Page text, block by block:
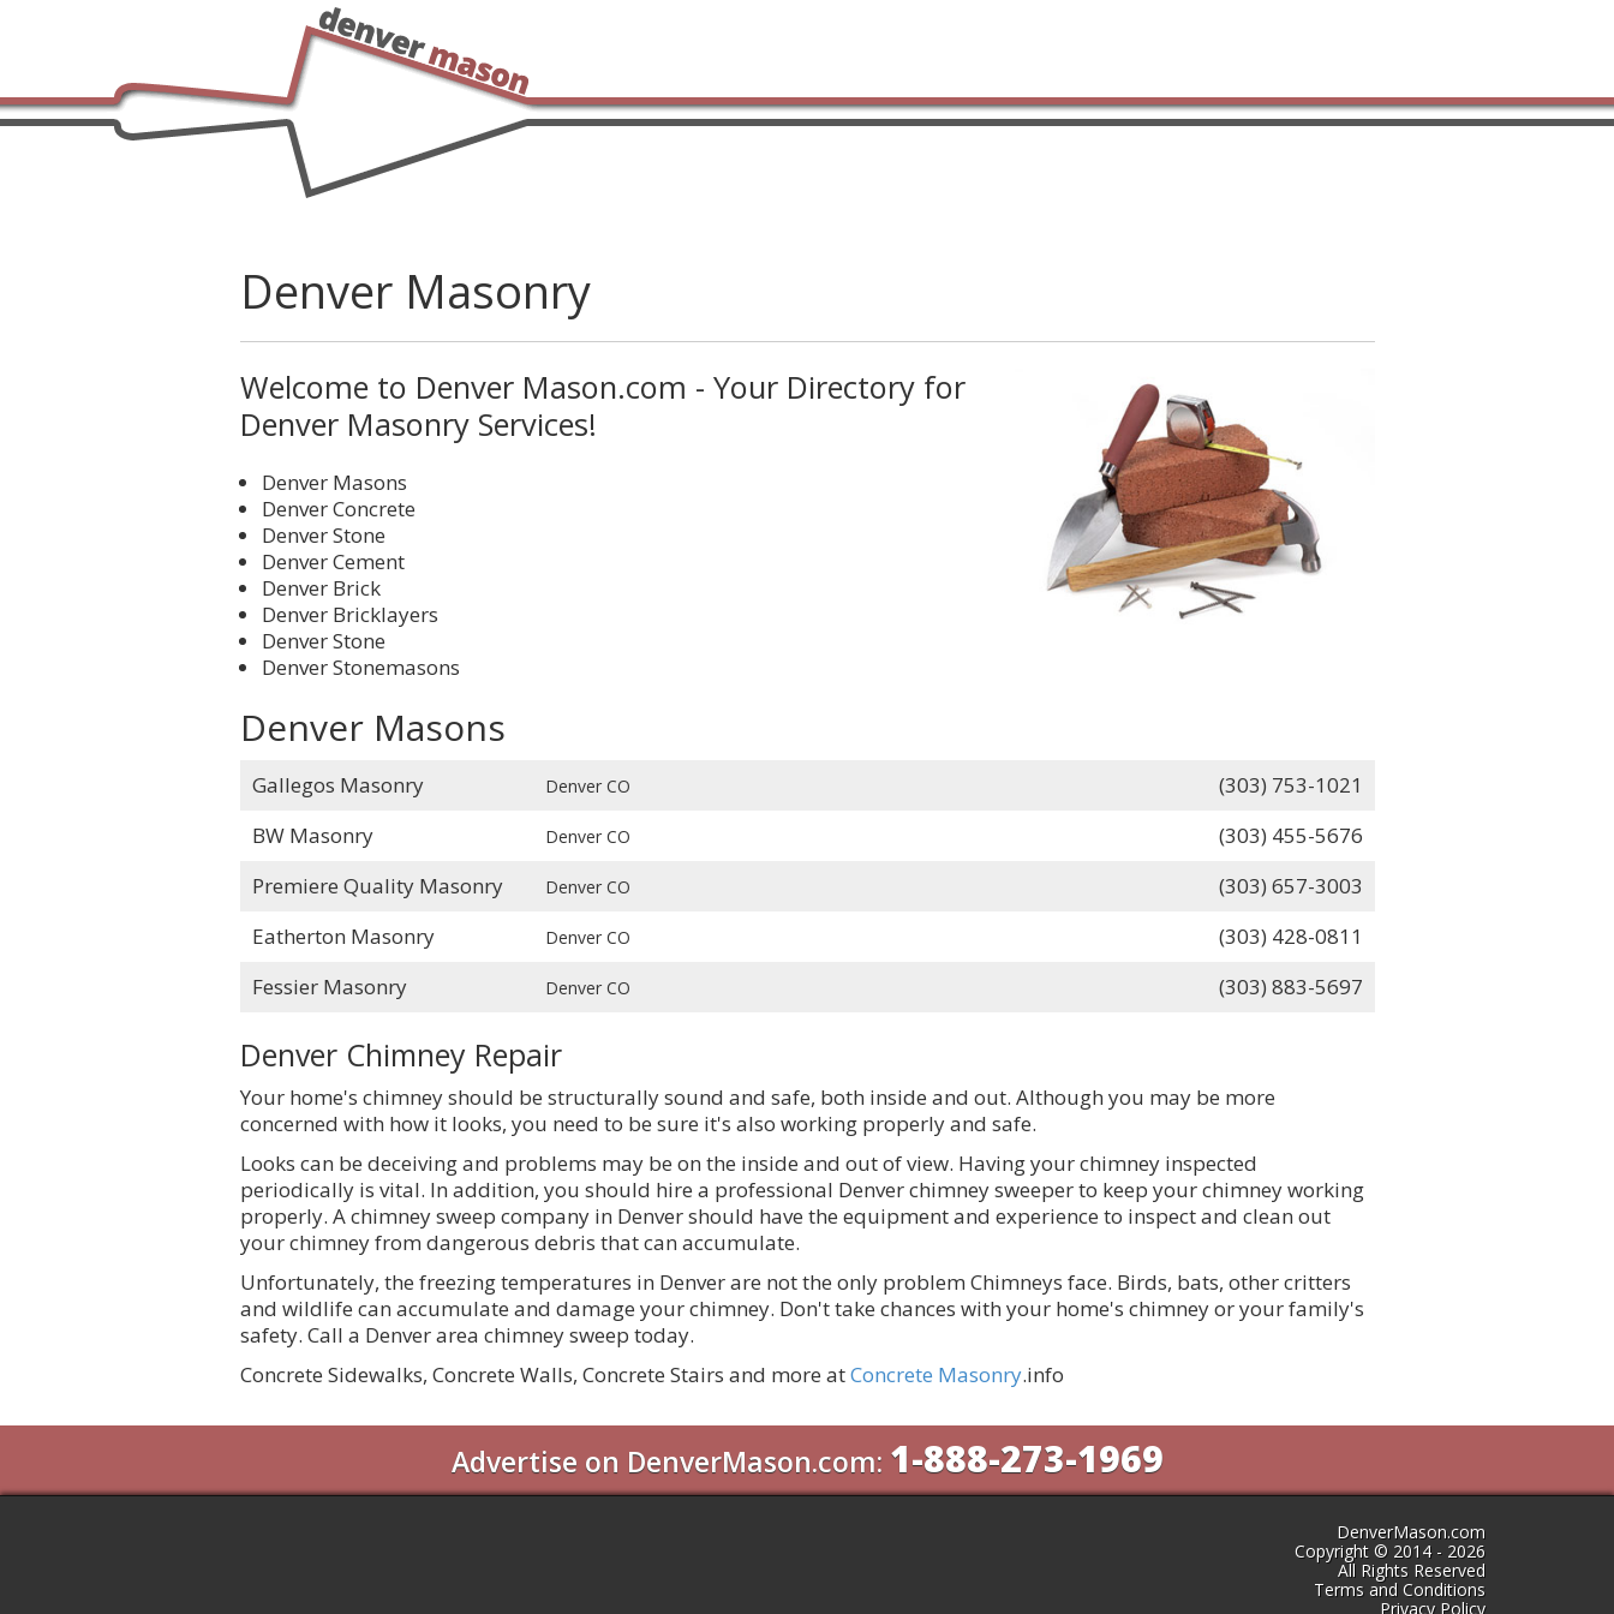
Denver Masonry
Welcome to Denver Mason.com - Your Directory for
Denver Masonry Services!
Denver Masons
Denver Concrete
Denver Stone
Denver Cement
Denver Brick
Denver Bricklayers
Denver Stone
Denver Stonemasons
Denver Masons
Gallegos Masonry Denver CO
(303) 753-1021
BW Masonry
Denver CO
(303) 455-5676
Premiere Quality Masonry
Denver CO
(303) 657-3003
Eatherton Masonry
Denver CO
(303) 428-0811
Fessier Masonry
Denver CO (303) 883-5697
Denver Chimney Repair
Your home's chimney should be structurally sound and safe, both inside and out. Although you may be more
concerned with how it looks, you need to be sure it's also working properly and safe.
Looks can be deceiving and problems may be on the inside and out of view. Having your chimney inspected
periodically is vital. In addition, you should hire a professional Denver chimney sweeper to keep your chimney working
properly. A chimney sweep company in Denver should have the equipment and experience to inspect and clean out
your chimney from dangerous debris that can accumulate.
Unfortunately, the freezing temperatures in Denver are not the only problem Chimneys face. Birds, bats, other critters
and wildlife can accumulate and damage your chimney. Don't take chances with your home's chimney or your family's
safety. Call a Denver area chimney sweep today.
Concrete Sidewalks, Concrete Walls, Concrete Stairs and more atConcrete Masonry.info
Advertise on DenverMason.com: 1-888-273-1969
DenverMason.com
Copyright © 2014 - 2026
All Rights Reserved
Terms and Conditions
Privacy Policy